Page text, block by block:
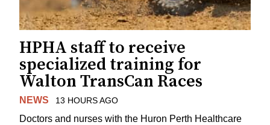
HPHA staff to receive
specialized training for
Walton TransCan Races
NEWS 13 HOURS AGO
Doctors and nurses with the Huron Perth Healthcare